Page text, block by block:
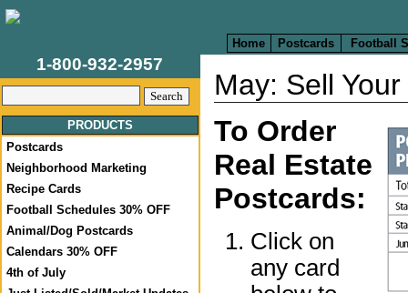
Home Postcards Football
1-800-932-2957
PRODUCTS
Postcards
Neighborhood Marketing
Recipe Cards
Football Schedules 30% OFF
Animal/Dog Postcards
Calendars 30% OFF
4th of July
May: Sell
To Order
Real Estate
Postcards:
Click on
any card